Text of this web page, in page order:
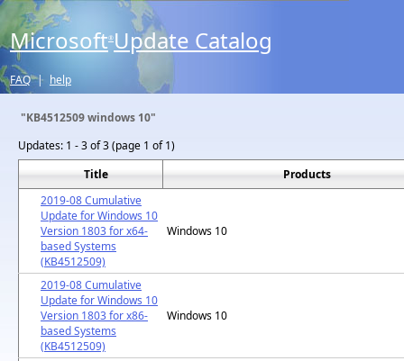
Microsoft® Update Catalog
FAQ | help
"KB4512509 windows 10"
Updates: 1 - 3 of 3 (page 1 of 1)
Title
Products
2019-08 Cumulative
Update for Windows 10
Version 1803 for x64-
based Systems
(KB4512509)
Windows 10
2019-08 Cumulative
Update for Windows 10
Version 1803 for x86-
based Systems
(KB4512509)
Windows 10